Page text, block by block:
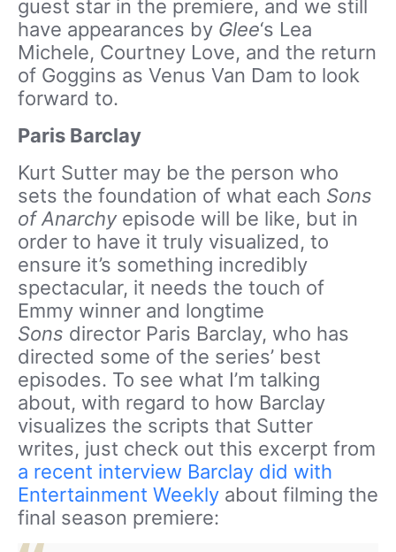
guest star in the premiere, and we still
have appearances by Glee‘s Lea
Michele, Courtney Love, and the return
of Goggins as Venus Van Dam to look
forward to.
Paris Barclay
Kurt Sutter may be the person who
sets the foundation of what each Sons
of Anarchyepisode will be like, but in
order to have it truly visualized, to
ensure it’s something incredibly
spectacular, it needs the touch of
Emmy winner and longtime
Sons director Paris Barclay, who has
directed some of the series’ best
episodes. To see what I’m talking
about, with regard to how Barclay
visualizes the scripts that Sutter
writes, just check out this excerpt from
a recent interview Barclay did with
Entertainment Weekly about filming the
final season premiere: